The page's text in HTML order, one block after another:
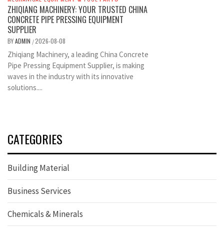
ZHIQIANG MACHINERY: YOUR TRUSTED CHINA
CONCRETE PIPE PRESSING EQUIPMENT
SUPPLIER
BYADMIN /2026-08-08
Zhiqiang Machinery, a leading China Concrete
Pipe Pressing Equipment Supplier, is making
waves in the industry with its innovative
solutions....
CATEGORIES
Building Material
Business Services
Chemicals & Minerals